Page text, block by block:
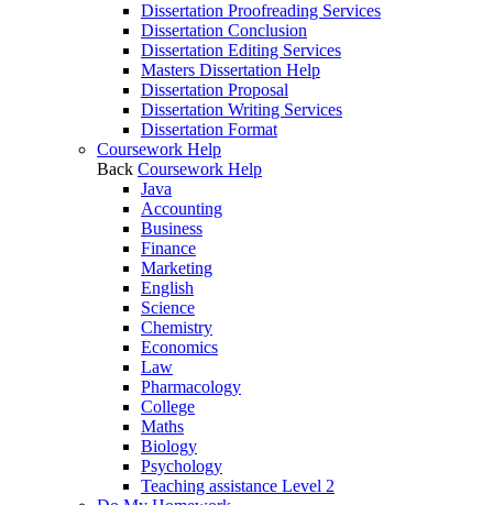
Dissertation Proofreading Services
Dissertation Conclusion
Dissertation Editing Services
Masters Dissertation Help
Dissertation Proposal
Dissertation Writing Services
Dissertation Format
Coursework Help
Back Coursework Help
Java
Accounting
Business
Finance
Marketing
English
Science
Chemistry
Economics
Law
Pharmacology
College
Maths
Biology
Psychology
Teaching assistance Level 2